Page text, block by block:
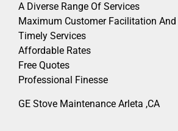
A Diverse Range Of Services
Maximum Customer Facilitation
Timely Services
Affordable Rates
Free Quotes
Professional Finesse
GE Stove Maintenance Arleta ,CA